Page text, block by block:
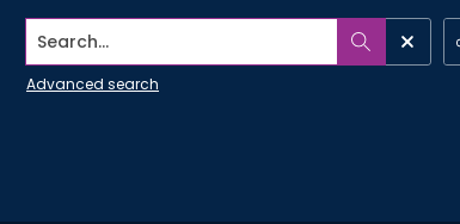
Search...
Advanced search